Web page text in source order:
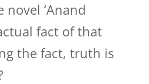
‘Anand
fact of that
the fact, truth is